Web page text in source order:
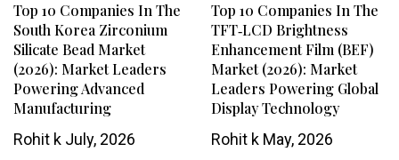
Top 10 Companies In The
South Korea Zirconium
Silicate Bead Market
(2026): Market Leaders
Powering Advanced
Manufacturing
Rohit k July, 2026
Top 10 Companies In The
TFT‑LCD Brightness
Enhancement Film (BEF)
Market (2026): Market
Leaders Powering Global
Display Technology
Rohit kMay, 2026